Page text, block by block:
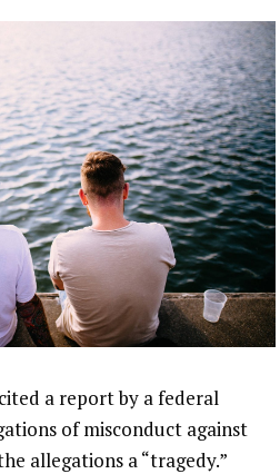
a report by a federal
of misconduct against
allegations a “tragedy.”